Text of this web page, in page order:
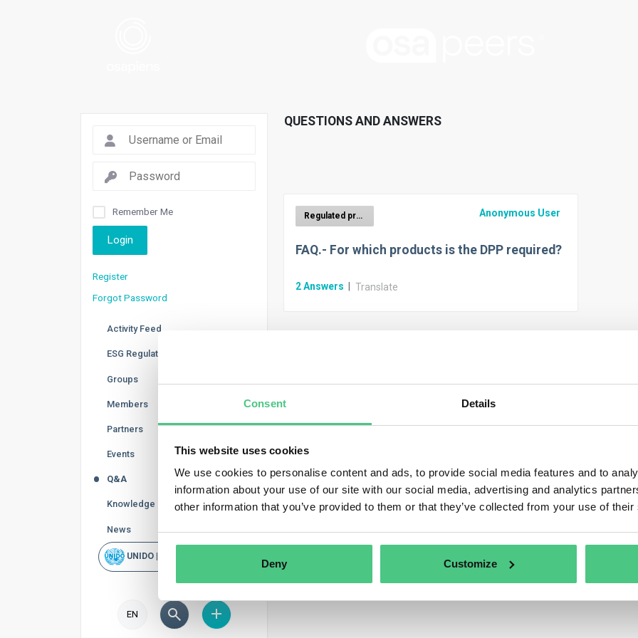
Consent Details
This website uses cookies
We use cookies to personalise content and ads, to provide social media features and to
information about your use of our site with our social media, advertising and analytics
other information that you’ve provided to them or that they’ve collected from your use of
Deny Customize
QUESTIONS AND ANSWERS
Regulated product groups with ecodesign criteria Anonymous User
FAQ.- For which products is the DPP required?
2Answers Translate
Remember Me
Login
Register
Forgot Password
Activity Feed
ESG Regulations
Groups
Members
Partners
Events
Q&A
Knowledge Base
News
UNIDO | Rapid Scan
EN